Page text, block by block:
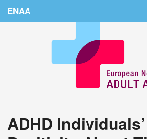
ENAA
Countries
ADHD Individuals’